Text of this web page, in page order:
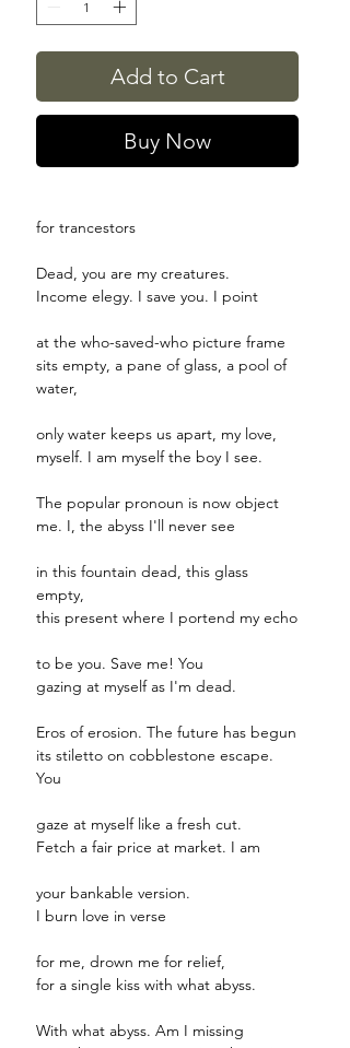
Add to Cart
Buy Now
for trancestors
Dead, you are my creatures.
Income elegy. I save you. I point
at the who-saved-who picture frame
sits empty, a pane of glass, a pool of
water,
only water keeps us apart, my love,
myself. I am myself the boy I see.
The popular pronoun is now object
me. I, the abyss I'll never see
in this fountain dead, this glass
empty,
this present where I portend my echo
to be you. Save me! You
gazing at myself as I'm dead.
Eros of erosion. The future has begun
its stiletto on cobblestone escape.
You
gaze at myself like a fresh cut.
Fetch a fair price at market. I am
your bankable version.
I burn love in verse
for me, drown me for relief,
for a single kiss with what abyss.
With what abyss. Am I missing